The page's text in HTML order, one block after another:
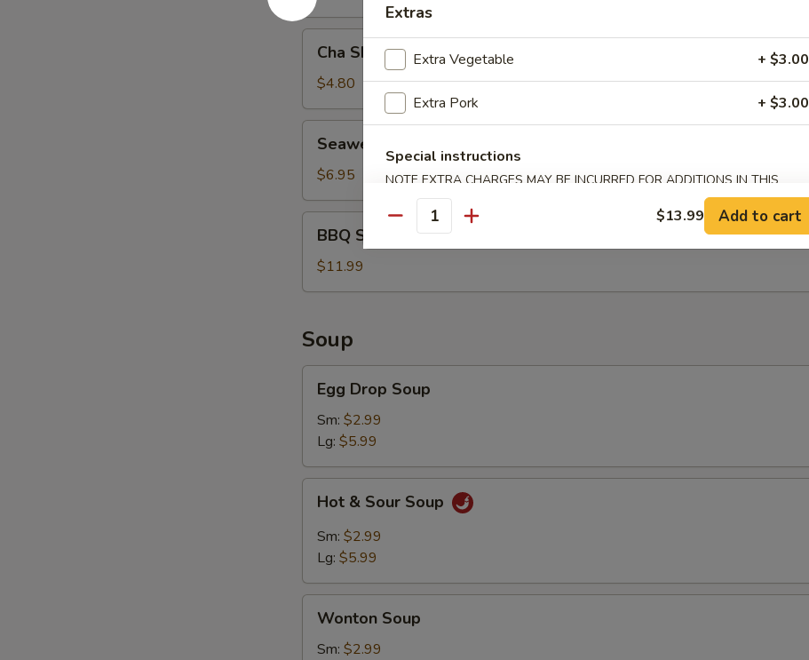
Shao
Bao
(2)
Cha Shao Bao (2)
$4.80
Salad
Seaweed Salad
$6.95
Spare
Ribs
(4)
BBQ Spare Ribs (4)
$11.99
Soup
Drop
Soup
Egg Drop Soup
Sm: $2.99
Lg: $5.99
Sour
Soup
Hot & Sour Soup
Sm: $2.99
Lg: $5.99
Soup
Wonton Soup
Sm: $2.99
Extras
Extra Vegetable + $3.00
Extra Pork + $3.00
Special instructions
NOTE EXTRA CHARGES MAY BE INCURRED FOR ADDITIONS IN THIS
SECTION
Quantity $13.99 Add to cart